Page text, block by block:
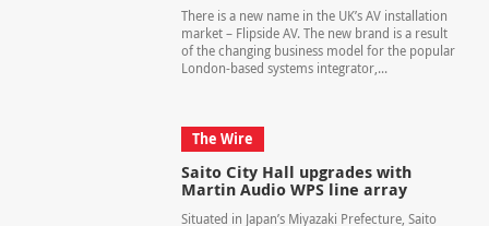
There is a new name in the UK’s AV installation
market – Flipside AV. The new brand is a result
of the changing business model for the popular
London-based systems integrator,...
The Wire
Saito City Hall upgrades with
Martin Audio WPS line array
Situated in Japan’s Miyazaki Prefecture, Saito